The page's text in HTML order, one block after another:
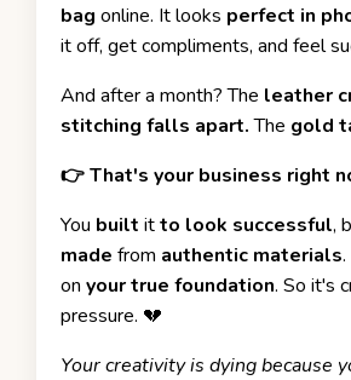
bag online. It looks perfect in
it off, get compliments, and feel
And after a month? The leather
stitching falls apart.The gold
👉 That's your business right
You built itto look successful,
made from authentic materials
on your true foundation. So it's
pressure. 💔
Your creativity is dying because